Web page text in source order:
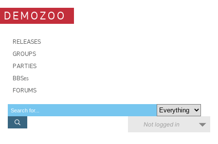
DEMOZOO
RELEASES
GROUPS
PARTIES
BBSes
FORUMS
Not logged in